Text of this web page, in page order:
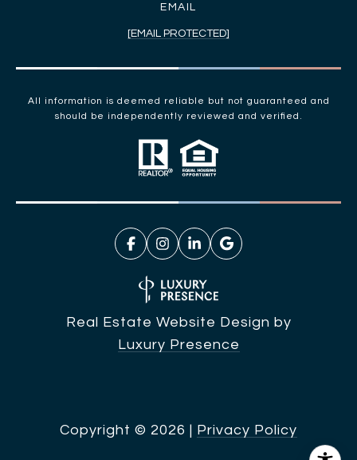
EMAIL
[EMAIL PROTECTED]
All information is deemed reliable but not guaranteed and
should be independently reviewed and verified.
Real Estate Website Design by
Luxury Presence
Copyright © 2026 Privacy Policy